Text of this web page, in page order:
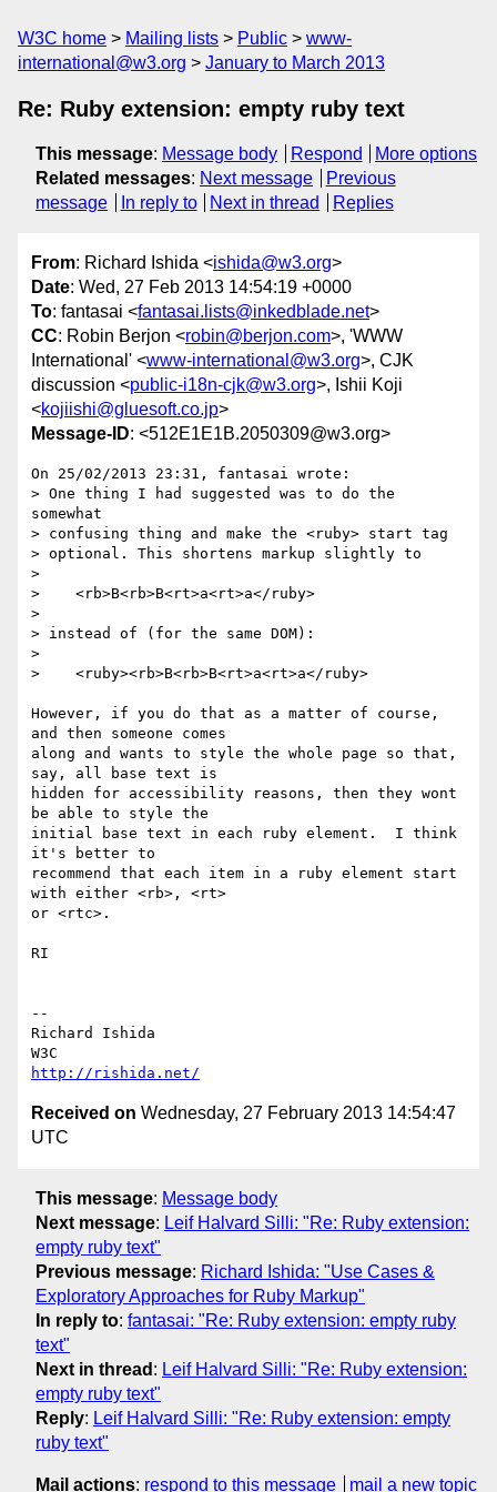
W3C home Mailing lists Public
www-
international@w3.org
January to March 2013
Re: Ruby extension: empty ruby text
This message: Message body Respond
More options
Related messages: Next message
Previous
message
In reply to Next in thread Replies
From: Richard Ishida <ishida@w3.org>
Date: Wed, 27 Feb 2013 14:54:19 +0000
To: fantasai <fantasai.lists@inkedblade.net>
CC: Robin Berjon <robin@berjon.com>, 'WWW
International' <www-international@w3.org>, CJK
discussion <public-i18n-cjk@w3.org>, Ishii Koji
<kojiishi@gluesoft.co.jp>
Message-ID: <512E1E1B.2050309@w3.org>
On 25/02/2013 23:31, fantasai wrote:
> One thing I had suggested was to do the
somewhat
> confusing thing and make the <ruby> start tag
> optional. This shortens markup slightly to
>
>    <rb>B<rb>B<rt>a<rt>a</ruby>
>
> instead of (for the same DOM):
>
>    <ruby><rb>B<rb>B<rt>a<rt>a</ruby>
However, if you do that as a matter of course,
and then someone comes
along and wants to style the whole page so that,
say, all base text is
hidden for accessibility reasons, then they wont
be able to style the
initial base text in each ruby element.  I think
it's better to
recommend that each item in a ruby element start
with either <rb>, <rt>
or <rtc>.
RI
--
Richard Ishida
http://rishida.net/
Received on Wednesday, 27 February 2013 14:54:47
UTC
This message: Message body
Next message: Leif Halvard Silli: "Re: Ruby extension:
empty ruby text"
Previous message: Richard Ishida: "Use Cases &
Exploratory Approaches for Ruby Markup"
In reply to: fantasai: "Re: Ruby extension: empty ruby
text"
Next in thread : Leif Halvard Silli: "Re: Ruby extension:
empty ruby text"
Reply: Leif Halvard Silli: "Re: Ruby extension: empty
ruby text"
Mail actions: respond to this message mail a new topic